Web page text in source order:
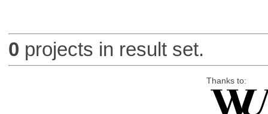
0 projects in result set.
Thanks to: